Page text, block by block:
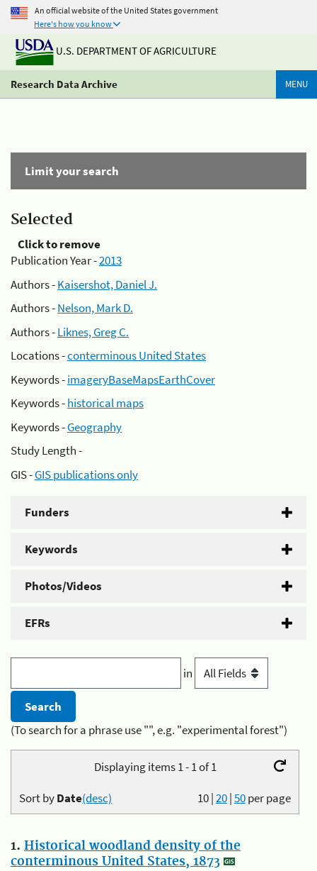
An official website of the United States government
Here's how you know
U.S. DEPARTMENT OF AGRICULTURE
Research Data Archive MENU
Limit your search
Selected
Click to remove
Publication Year -2013
Authors -Kaisershot, Daniel J.
Authors -Nelson, Mark D.
Authors -Liknes, Greg C.
Locations -conterminous United States
Keywords -imageryBaseMapsEarthCover
Keywords -historical maps
Keywords -Geography
Study Length -
GIS -GIS publications only
Funders
Keywords
Photos/Videos
EFRs
in
(To search for a phrase use "", e.g. "experimental forest")
Displaying items 1 - 1 of 1
10|20|50per page
Sort byDate(desc)
1. Historical woodland density of the
conterminous United States, 1873